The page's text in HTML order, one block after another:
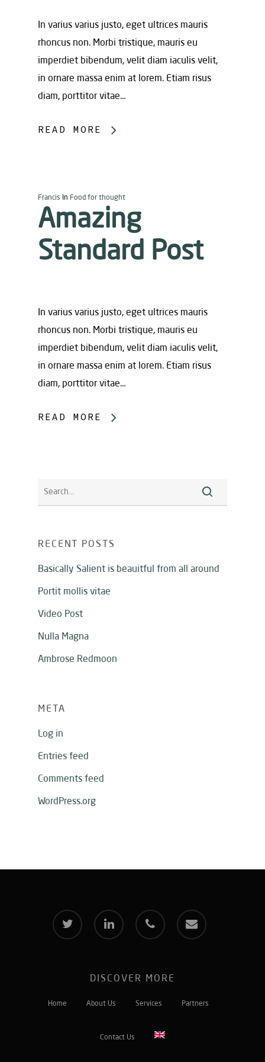
In varius varius justo, eget ultrices mauris
rhoncus non. Morbi tristique, mauris eu
imperdiet bibendum, velit diam iaculis velit,
in ornare massa enim at lorem. Etiam risus
diam, porttitor vitae…
READ MORE
Francis In Food for thought
Amazing
Standard Post
In varius varius justo, eget ultrices mauris
rhoncus non. Morbi tristique, mauris eu
imperdiet bibendum, velit diam iaculis velit,
in ornare massa enim at lorem. Etiam risus
diam, porttitor vitae…
READ MORE
RECENT POSTS
Basically Salient is beauitful from all around
Portit mollis vitae
Video Post
Nulla Magna
Ambrose Redmoon
META
Log in
Entries feed
Comments feed
WordPress.org
twitter linkedin phone email
DISCOVER MORE
Home About Us Services Partners
Contact Us